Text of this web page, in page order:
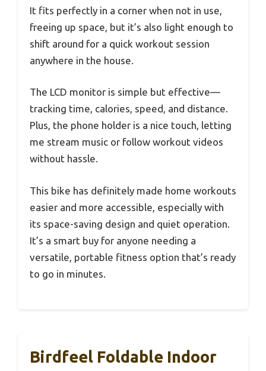
It fits perfectly in a corner when not in use,
freeing up space, but it’s also light enough to
shift around for a quick workout session
anywhere in the house.
The LCD monitor is simple but effective—
tracking time, calories, speed, and distance.
Plus, the phone holder is a nice touch, letting
me stream music or follow workout videos
without hassle.
This bike has definitely made home workouts
easier and more accessible, especially with
its space-saving design and quiet operation.
It’s a smart buy for anyone needing a
versatile, portable fitness option that’s ready
to go in minutes.
Birdfeel Foldable Indoor